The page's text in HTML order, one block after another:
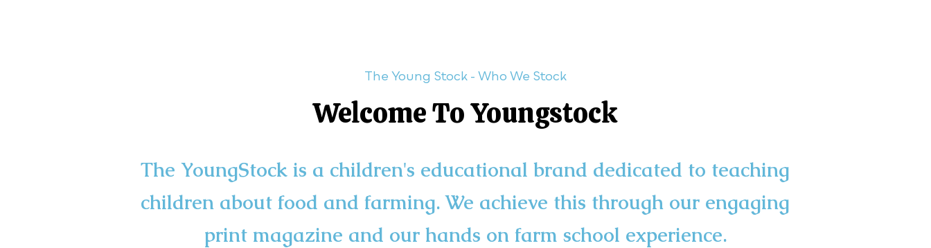
The Young Stock - Who We Stock
Welcome To Youngstock
The YoungStock is a children's educational brand dedicated to teaching
children about food and farming. We achieve this through our engaging
print magazine and our hands on farm school experience.